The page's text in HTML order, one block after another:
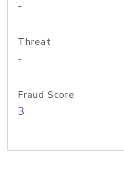
-
Threat
-
Fraud Score
3